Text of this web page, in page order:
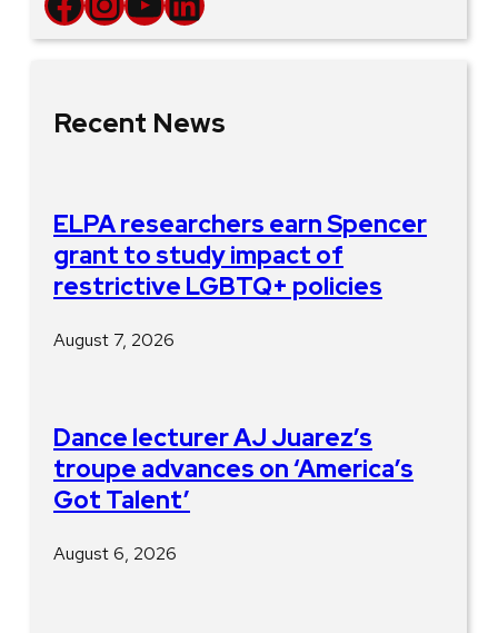
Recent News
ELPA researchers earn Spencer
grant to study impact of
restrictive LGBTQ+ policies
August 7, 2026
Dance lecturer AJ Juarez’s
troupe advances on ‘America’s
Got Talent’
August 6, 2026